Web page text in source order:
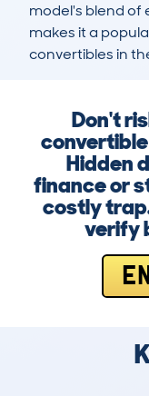
model's blend of
makes it a
convertibles in
Don't
Hidden
finance or
costly
verify